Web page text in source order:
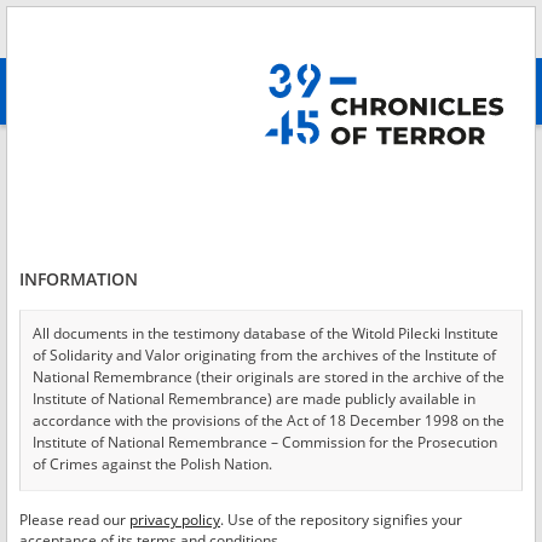
advanced search
Login *
Password*
* Required fields are marked with an asterisk.
INFORMATION
All documents in the testimony database of the Witold Pilecki Institute
of Solidarity and Valor originating from the archives of the Institute of
National Remembrance (their originals are stored in the archive of the
Institute of National Remembrance) are made publicly available in
accordance with the provisions of the Act of 18 December 1998 on the
Institute of National Remembrance – Commission for the Prosecution
of Crimes against the Polish Nation.
USA – the digital copies of which have been transferred in favor of the
Please read our privacy policy. Use of the repository signifies your